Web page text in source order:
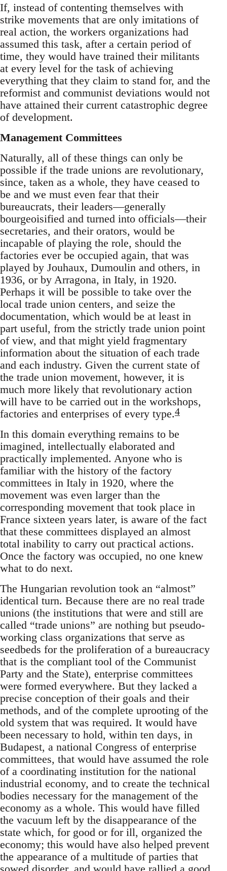
If, instead of contenting themselves with
strike movements that are only imitations of
real action, the workers organizations had
assumed this task, after a certain period of
time, they would have trained their militants
at every level for the task of achieving
everything that they claim to stand for, and the
reformist and communist deviations would not
have attained their current catastrophic degree
of development.
Management Committees
Naturally, all of these things can only be
possible if the trade unions are revolutionary,
since, taken as a whole, they have ceased to
be and we must even fear that their
bureaucrats, their leaders—generally
bourgeoisified and turned into officials—their
secretaries, and their orators, would be
incapable of playing the role, should the
factories ever be occupied again, that was
played by Jouhaux, Dumoulin and others, in
1936, or by Arragona, in Italy, in 1920.
Perhaps it will be possible to take over the
local trade union centers, and seize the
documentation, which would be at least in
part useful, from the strictly trade union point
of view, and that might yield fragmentary
information about the situation of each trade
and each industry. Given the current state of
the trade union movement, however, it is
much more likely that revolutionary action
will have to be carried out in the workshops,
factories and enterprises of every type.4
In this domain everything remains to be
imagined, intellectually elaborated and
practically implemented. Anyone who is
familiar with the history of the factory
committees in Italy in 1920, where the
movement was even larger than the
corresponding movement that took place in
France sixteen years later, is aware of the fact
that these committees displayed an almost
total inability to carry out practical actions.
Once the factory was occupied, no one knew
what to do next.
The Hungarian revolution took an “almost”
identical turn. Because there are no real trade
unions (the institutions that were and still are
called “trade unions” are nothing but pseudo-
working class organizations that serve as
seedbeds for the proliferation of a bureaucracy
that is the compliant tool of the Communist
Party and the State), enterprise committees
were formed everywhere. But they lacked a
precise conception of their goals and their
methods, and of the complete uprooting of the
old system that was required. It would have
been necessary to hold, within ten days, in
Budapest, a national Congress of enterprise
committees, that would have assumed the role
of a coordinating institution for the national
industrial economy, and to create the technical
bodies necessary for the management of the
economy as a whole. This would have filled
the vacuum left by the disappearance of the
state which, for good or for ill, organized the
economy; this would have also helped prevent
the appearance of a multitude of parties that